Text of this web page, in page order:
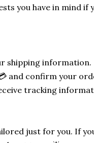
you have in mind
shipping information.
and confirm your
tracking
just for you. If